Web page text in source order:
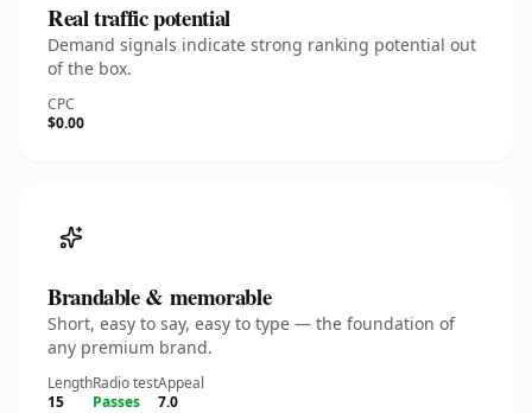
Real traffic potential
Demand signals indicate strong ranking potential out
of the box.
CPC
$0.00
Brandable & memorable
Short, easy to say, easy to type — the foundation of
any premium brand.
Length
15
Radio test
Passes
Appeal
7.0